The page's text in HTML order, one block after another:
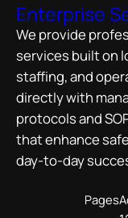
Enterprise
We provide
services built on
staffing, and
directly with
protocols and
that enhance
day-to-day
Pages